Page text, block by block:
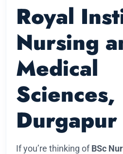
Royal
Nursing
Medical
Sciences,
Durgapur
If you’re thinking ofBSc